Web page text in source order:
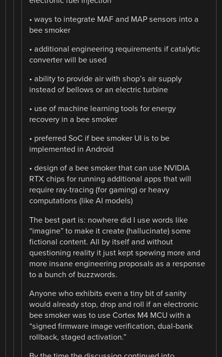
• ways to integrate MAF and MAP sensors into a
bee smoker
• additional engineering requirements if catalytic
converter will be used
• ability to provide air with shop’s air supply
instead of bellows or an electric turbine
• use of machine learning tools for energy
recovery in a bee smoker
• preferred SoC if bee smoker UI is to be
implemented in Android
• design of a bee smoker that can use NVIDIA
RTX chips for running additional apps that will
require ray-tracing (for gaming) or heavy
computations (like AI models)
The best part is: nowhere did I use words like
“imagine” to make it create (hallucinate) some
fictional content. All by itself and without
questioning reality it just kept spewing more and
more insane engineering proposals as a response
to a bunch of buzzwords.
Anyone who exhibits even a tiny bit of sanity
would already stop, drop and roll if an electronic
bee smoker was to use Cortex M4 MCU with a
“signed firmware image verification, dual‑bank
rollback, staged activation.”